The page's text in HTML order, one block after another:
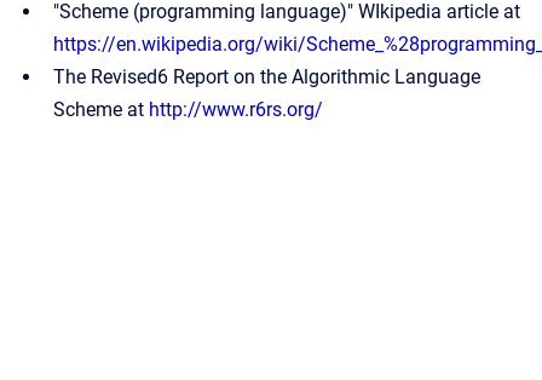
"Scheme (programming language)" WIkipedia article at
https://en.wikipedia.org/wiki/
The Revised6 Report on the Algorithmic Language
Scheme at http://www.r6rs.org/